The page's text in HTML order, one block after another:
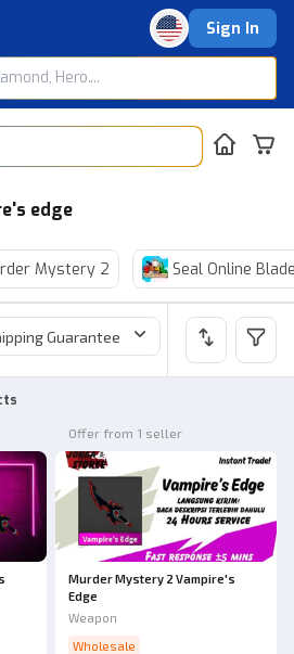
Sign In
edge
Mystery 2 Seal Online
Guarantee Price
Offer from 1 seller
Murder Mystery 2 Vampire's
Edge
Weapon
Wholesale